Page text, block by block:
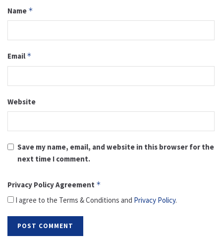
Name *
Email *
Website
Save my name, email, and website in this browser for the
next time I comment.
Privacy Policy Agreement *
I agree to the Terms & Conditions and Privacy Policy.